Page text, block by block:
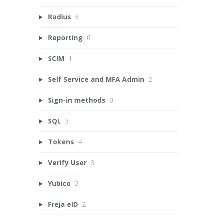
Radius 6
Reporting 6
SCIM 1
Self Service and MFA Admin 2
Sign-in methods 0
SQL 3
Tokens 4
Verify User 3
Yubico 2
Freja eID 2